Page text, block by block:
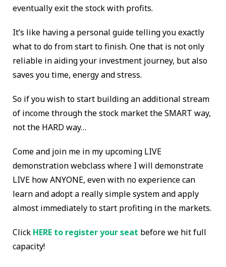
eventually exit the stock with profits.
It’s like having a personal guide telling you exactly
what to do from start to finish. One that is not only
reliable in aiding your investment journey, but also
saves you time, energy and stress.
So if you wish to start building an additional stream
of income through the stock market the SMART way,
not the HARD way…
Come and join me in my upcoming LIVE
demonstration webclass where I will demonstrate
LIVE how ANYONE, even with no experience can
learn and adopt a really simple system and apply
almost immediately to start profiting in the markets.
Click HERE to register your seat before we hit full
capacity!